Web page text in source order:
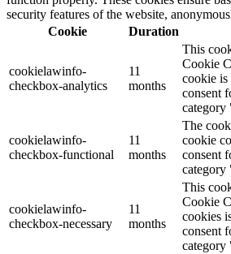
security features of the website,
Cookie
Duration
cookielawinfo-
checkbox-analytics
11
months
This
Cookie
cookie is
consent
cookielawinfo-
checkbox-functional
11
months
The
cookie
consent
category
cookielawinfo-
checkbox-necessary
11
months
This
Cookie
cookies
consent
category